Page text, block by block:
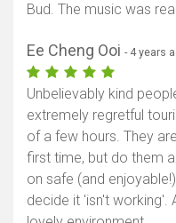
Bud. The music was
Ee Cheng Ooi - 4 years
Unbelievably kind
extremely regretful
of a few hours. They
first time, but do them
on safe (and
decide it 'isn't working'.